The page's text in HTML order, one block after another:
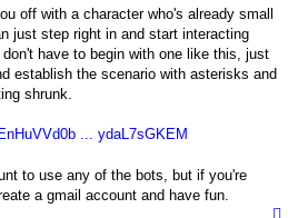
off with a character who's already small
just step right in and start interacting
have to begin with one like this, just
establish the scenario with asterisks and
shrunk.
... ydaL7sGKEM
to use any of the bots, but if you're
a gmail account and have fun.